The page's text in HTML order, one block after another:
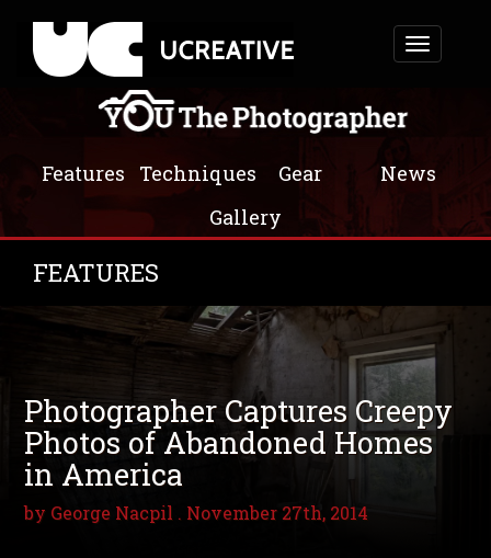
Toggle
navigation
Features Techniques Gear
News
Gallery
FEATURES
Photographer Captures Creepy
Photos of Abandoned Homes
in America
by George Nacpil . November 27th, 2014